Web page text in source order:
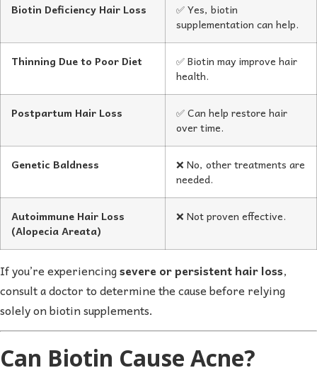
Biotin Deficiency Hair Loss
✅ Yes, biotin
supplementation can help.
Thinning Due to Poor Diet
✅ Biotin may improve hair
health.
Postpartum Hair Loss
✅ Can help restore hair
over time.
Genetic Baldness
❌ No, other treatments are
needed.
Autoimmune Hair Loss
(Alopecia Areata)
❌ Not proven effective.
If you’re experiencingsevere or persistent hair loss,
consult a doctor to determine the cause before relying
solely on biotin supplements.
Can Biotin Cause Acne?